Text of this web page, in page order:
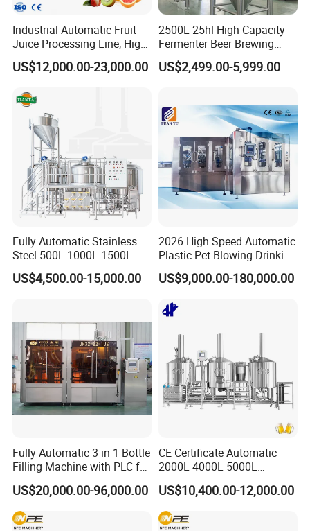
Hopper
capacity
Processing capacity Motor Power Voltage
Upper mouth
size
Material Size
20L 2800 revolutions / min 1100W 220V 300mm Stainless steel 560 * 390 * 1160mm 40KG
Applicable for:
Hotels, Manufacturing Plant, Food &Beverage Factoary,Restaurant,Machinery Repair Shops,
Packaging & Shipping
1.Accepted Delivery Terms:FOB,CIF,EXW,DDU;
2.Accepted Payment Currency: USD;
L/C ,Western Union,T/T(Bank
We will provide product details, pictures, videos, and quotations
for you before shipping,
Ex-factory delivery/By air/By train/By truck/By sea...
Industrial Automatic Fruit
Juice Processing Line, High
Capacity Fruit Juicing
Production Line for Fresh
Making Beverage Factory
US$12,000.00-23,000.00
2500L 25hl High-Capacity
Fermenter Beer Brewing
Fermentation Tank with
Side Manway
US$2,499.00-5,999.00
Fully Automatic Stainless
Steel 500L 1000L 1500L
2000L 3000L Steam
Heating Micro Brewhouse
US$4,500.00-15,000.00
2026 High Speed Automatic
Plastic Pet Blowing Drinking
Water Juice Carbonated
Drink Bottle Blow Molding
US$9,000.00-180,000.00
Fully Automatic 3 in 1 Bottle
Filling Machine with PLC for
Water (Washing, Filling and
Capping)
US$20,000.00-96,000.00
CE Certificate Automatic
2000L 4000L 5000L
Compact Liter Beer Making
Machine for Production
Lines
US$10,400.00-12,000.00